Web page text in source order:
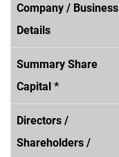
Company / Business
Details
Summary Share
Capital *
Directors /
Shareholders /